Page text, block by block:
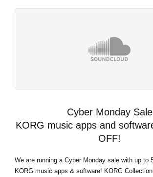
Cyber Monday Sale
KORG music apps and
OFF!
We are running a Cyber Monday sale with up to
KORG music apps & software! KORG